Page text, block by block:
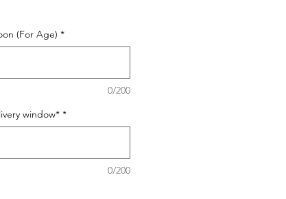
(For Age) *
0/200
window* *
0/200